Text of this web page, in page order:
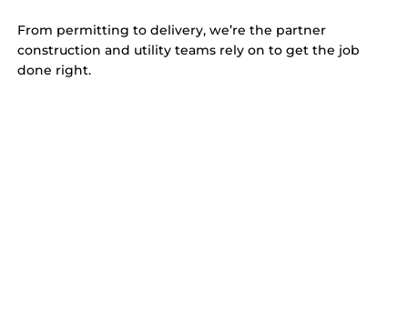
From permitting to delivery, we’re the partner
construction and utility teams rely on to get the job
done right.